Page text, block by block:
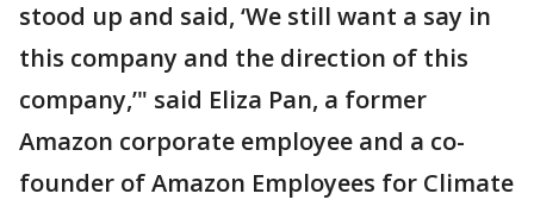
stood up and said, ‘We still want a say in
this company and the direction of this
company,’" said Eliza Pan, a former
Amazon corporate employee and a co-
founder of Amazon Employees for Climate